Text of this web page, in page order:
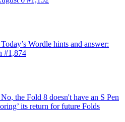
Today’s Wordle hints and answer:
#1,874
No, the Fold 8 doesn't have an S Pen
its return for future Folds